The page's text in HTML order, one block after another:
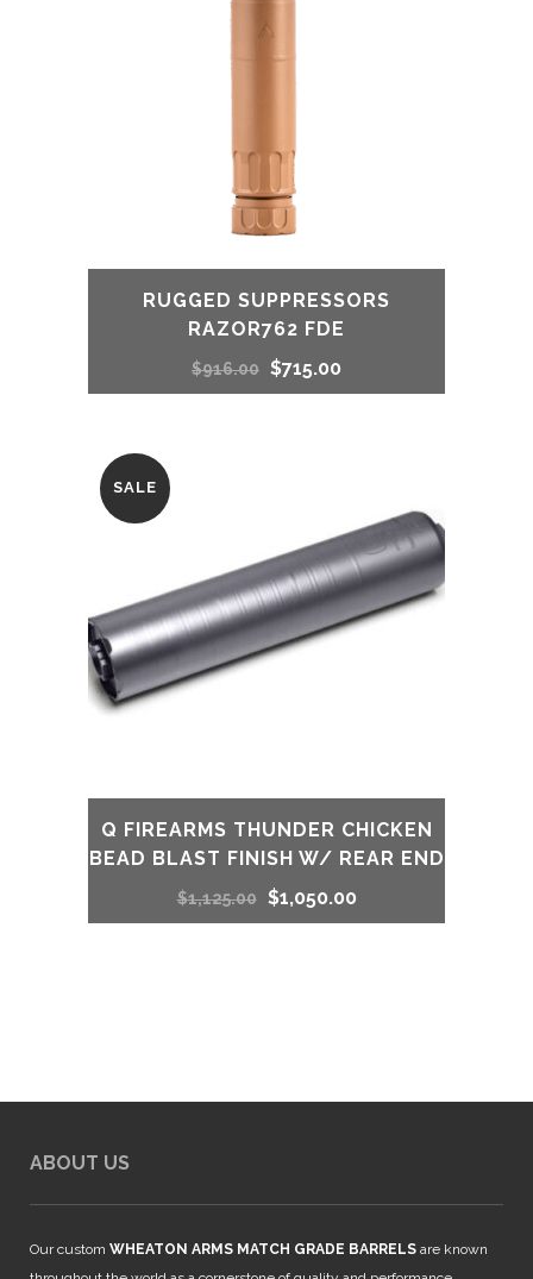
RUGGED SUPPRESSORS
RAZOR762 FDE
$916.00 Original
$715.00
$715.00.
SALE
Q FIREARMS THUNDER CHICKEN
BEAD BLAST FINISH W/ REAR END
$1,125.00 Original
$1,050.00Current
ABOUT US
Our custom WHEATON ARMS MATCH GRADE BARRELS are known